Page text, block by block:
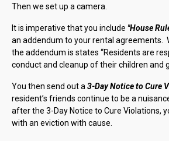
Then we set up a camera.
It is imperative that you include "House
an addendum to your rental agreements.
the addendum is states “Residents are
conduct and cleanup of their children and
You then send out a3-Day Notice to Cure
resident’s friends continue to be a
after the 3-Day Notice to Cure Violations,
with an eviction with cause.